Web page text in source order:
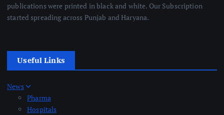
publications were printed in black and white. Our Subscription
started spreading across Punjab and Haryana.
Useful Links
News
Pharma
Hospitals